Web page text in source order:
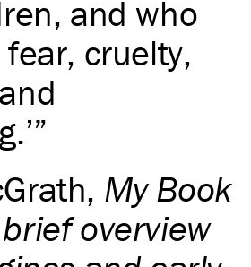
and who
cruelty,
, My Book
overview